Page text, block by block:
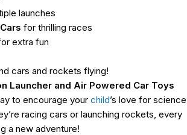
launches
for thrilling races
extra fun
cars and rockets flying!
Launcher and Air Powered Car Toys
to encourage your child’s love for science
racing cars or launching rockets, every
a new adventure!